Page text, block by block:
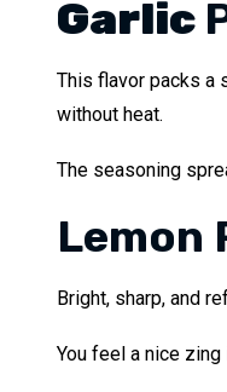
Garlic
This flavor packs a
without heat.
The seasoning
Lemon
Bright, sharp, and
You feel a nice zing